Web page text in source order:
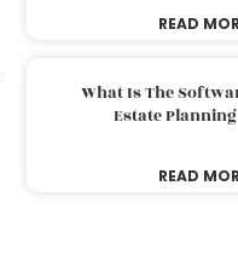
READ
What Is The
Estate
READ